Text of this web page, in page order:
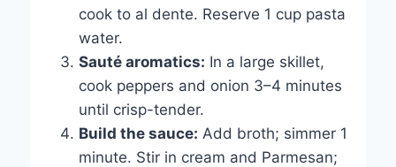
cook to al dente. Reserve 1 cup pasta
water.
Sauté aromatics: In a large skillet,
cook peppers and onion 3–4 minutes
until crisp-tender.
Build the sauce: Add broth; simmer 1
minute. Stir in cream and Parmesan;